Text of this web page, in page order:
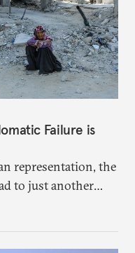
Failure is
representation, the
to just another